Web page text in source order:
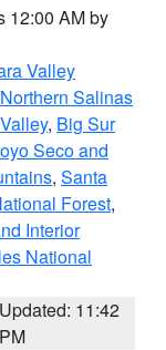
12:00 AM by
Valley
Salinas
, Big Sur
Seco and
, Santa
Forest,
Interior
National
Updated: 11:42
PM